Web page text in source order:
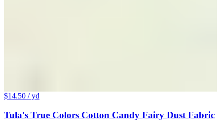
$14.50 / yd
Tula's True Colors Cotton Candy Fairy Dust Fabric